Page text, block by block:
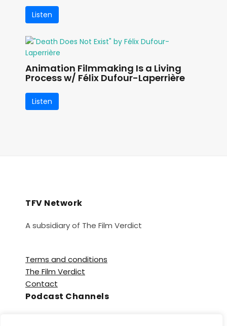
Listen
Animation Filmmaking Is a Living
Process w/ Félix Dufour-Laperrière
Listen
TFV Network
A subsidiary of The Film Verdict
Terms and conditions
The Film Verdict
Contact
Podcast Channels